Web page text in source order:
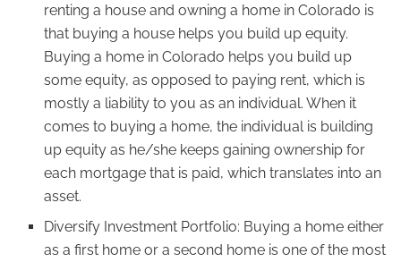
renting a house and owning a home in Colorado is
that buying a house helps you build up equity.
Buying a home in Colorado helps you build up
some equity, as opposed to paying rent, which is
mostly a liability to you as an individual. When it
comes to buying a home, the individual is building
up equity as he/she keeps gaining ownership for
each mortgage that is paid, which translates into an
asset.
Diversify Investment Portfolio: Buying a home either
as a first home or a second home is one of the most